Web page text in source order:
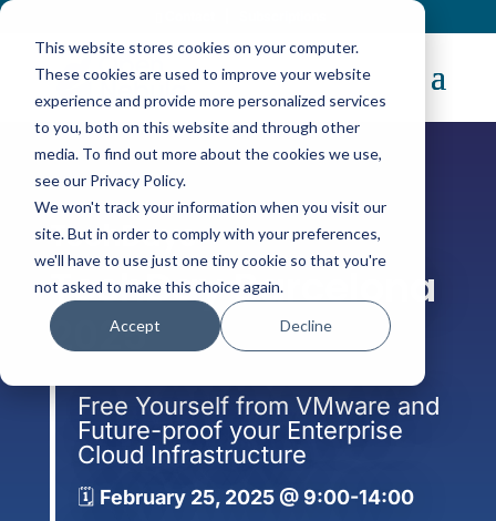
This website stores cookies on your computer.
These cookies are used to improve your website
experience and provide more personalized services
to you, both on this website and through other
media. To find out more about the cookies we use,
see our Privacy Policy.
We won't track your information when you visit our
site. But in order to comply with your preferences,
we'll have to use just one tiny cookie so that you're
not asked to make this choice again.
Accept Decline
TechDays
TechDay Barcelona
2025
Free Yourself from VMware and
Future-proof your Enterprise
Cloud Infrastructure
🗓️ February 25, 2025 @ 9:00-14:00